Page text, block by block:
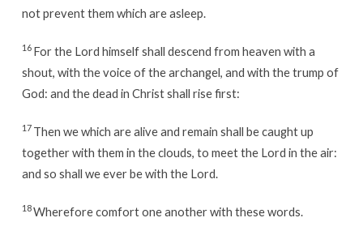
not prevent them which are asleep.
16 For the Lord himself shall descend from heaven with a
shout, with the voice of the archangel, and with the trump of
God: and the dead in Christ shall rise first:
17 Then we which are alive and remain shall be caught up
together with them in the clouds, to meet the Lord in the air:
and so shall we ever be with the Lord.
18Wherefore comfort one another with these words.